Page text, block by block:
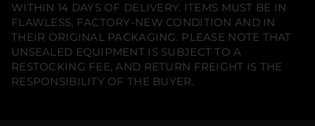
WITHIN 14 DAYS OF DELIVERY. ITEMS MUST BE IN
FLAWLESS, FACTORY-NEW CONDITION AND IN
THEIR ORIGINAL PACKAGING. PLEASE NOTE THAT
UNSEALED EQUIPMENT IS SUBJECT TO A
RESTOCKING FEE, AND RETURN FREIGHT IS THE
RESPONSIBILITY OF THE BUYER.